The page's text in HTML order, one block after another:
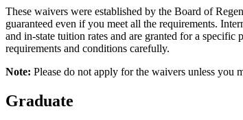
These waivers were established by the Board of
guaranteed even if you meet all the requirements.
and in-state tuition rates and are granted for a
requirements and conditions carefully.
Note: Please do not apply for the waivers unless you
Graduate